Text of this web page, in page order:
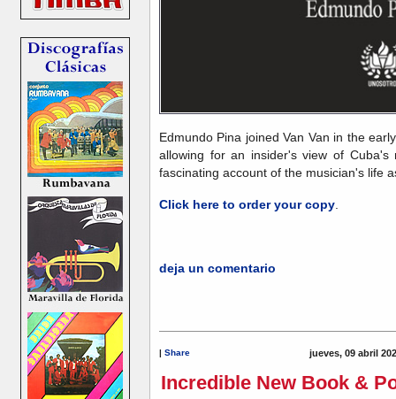
Edmundo Pina joined Van Van in the
allowing for an insider's view of
fascinating account of the musician's life
Click here to order your copy
deja un comentario
| Share jueves, 09 abril
Incredible New Book &